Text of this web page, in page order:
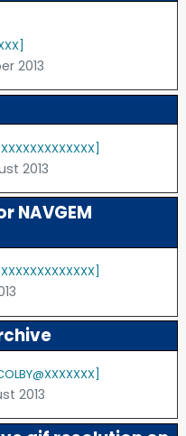
2013
2013
NAVGEM
2013